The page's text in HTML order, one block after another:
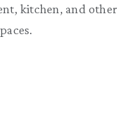
kitchen, and other